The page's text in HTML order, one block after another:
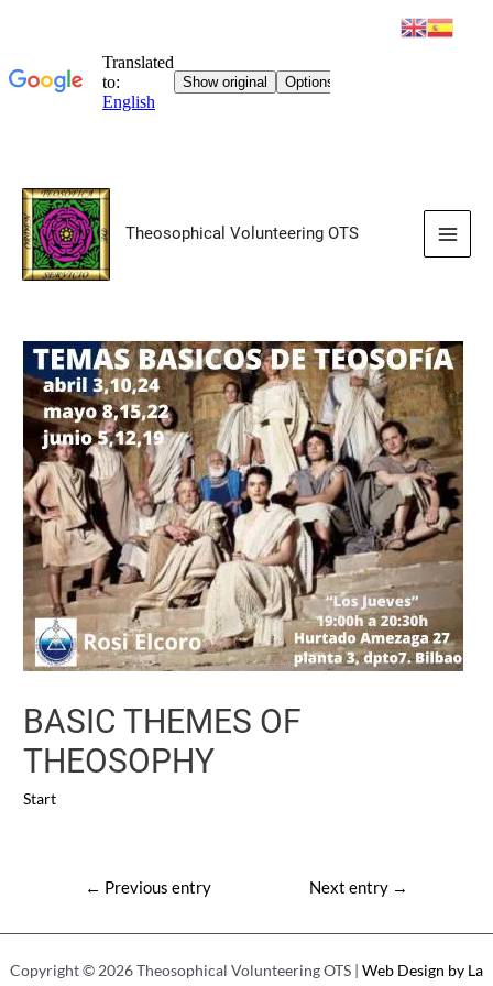
Skip
content
Theosophical Volunteering OTS
Main
BASIC THEMES OF
THEOSOPHY
Start
← Previous entry Next entry →
Copyright © 2026 Theosophical Volunteering OTS | Web Design by La